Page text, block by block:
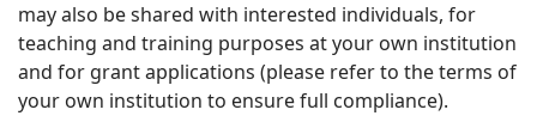
may also be shared with interested individuals, for
teaching and training purposes at your own institution
and for grant applications (please refer to the terms of
your own institution to ensure full compliance).